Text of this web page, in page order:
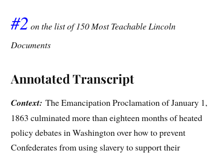
#2 on the list of 150 Most Teachable Lincoln
Documents
Annotated Transcript
Context: The Emancipation Proclamation of January 1,
1863 culminated more than eighteen months of heated
policy debates in Washington over how to prevent
Confederates from using slavery to support their